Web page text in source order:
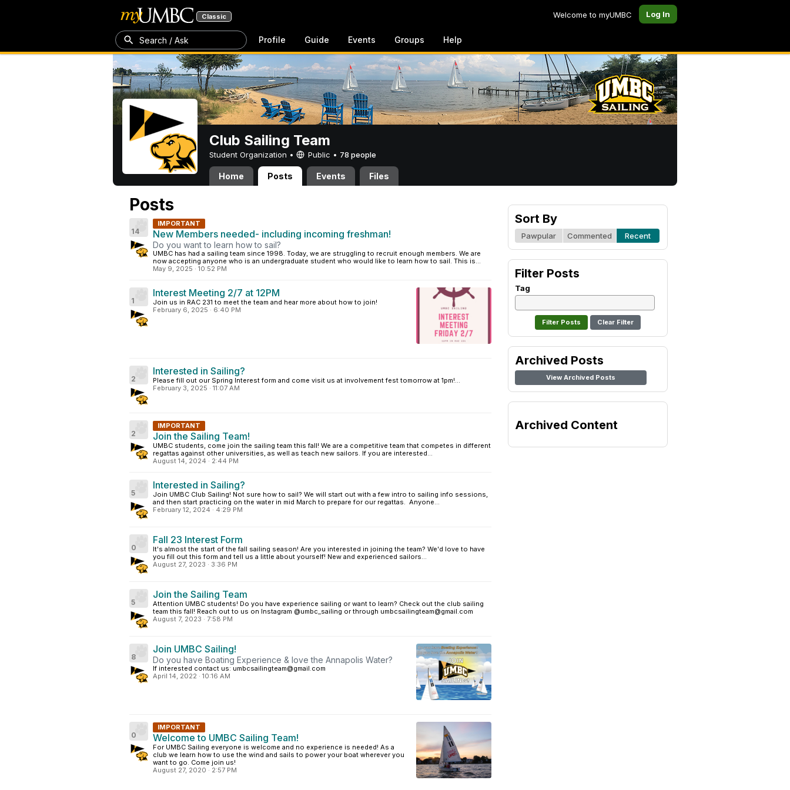
Classic Welcome to myUMBC Log In
Search / Ask Profile Guide Events Groups Help
Club Sailing Team
Student Organization • Public • 78 people
Home Posts Events Files
Posts
14
IMPORTANT
New Members needed- including incoming freshman!
Do you want to learn how to sail?
UMBC has had a sailing team since 1998. Today, we are struggling to recruit enough members. We are
now accepting anyone who is an undergraduate student who would like to learn how to sail. This is...
May 9, 2025 · 10:52 PM
1
Interest Meeting 2/7 at 12PM
Join us in RAC 231 to meet the team and hear more about how to join!
February 6, 2025 · 6:40 PM
2
Interested in Sailing?
Please fill out our Spring Interest form and come visit us at involvement fest tomorrow at 1pm!...
February 3, 2025 · 11:07 AM
2
IMPORTANT
Join the Sailing Team!
UMBC students, come join the sailing team this fall! We are a competitive team that competes in different
regattas against other universities, as well as teach new sailors. If you are interested...
August 14, 2024 · 2:44 PM
5
Interested in Sailing?
Join UMBC Club Sailing! Not sure how to sail? We will start out with a few intro to sailing info sessions,
and then start practicing on the water in mid March to prepare for our regattas. Anyone...
February 12, 2024 · 4:29 PM
0
Fall 23 Interest Form
It's almost the start of the fall sailing season! Are you interested in joining the team? We'd love to have
you fill out this form and tell us a little about yourself! New and experienced sailors...
August 27, 2023 · 3:36 PM
5
Join the Sailing Team
Attention UMBC students! Do you have experience sailing or want to learn? Check out the club sailing
team this fall! Reach out to us on Instagram @umbc_sailing or through umbcsailingteam@gmail.com
August 7, 2023 · 7:58 PM
8
Join UMBC Sailing!
Do you have Boating Experience & love the Annapolis Water?
If interested contact us: umbcsailingteam@gmail.com
April 14, 2022 · 10:16 AM
0
IMPORTANT
Welcome to UMBC Sailing Team!
For UMBC Sailing everyone is welcome and no experience is needed! As a
club we learn how to use the wind and sails to power your boat wherever you
want to go. Come join us!
August 27, 2020 · 2:57 PM
Sort By
Pawpular Commented Recent
Filter Posts
Tag
Clear Filter
Archived Posts
View Archived Posts
Archived Content